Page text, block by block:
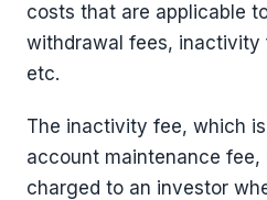
costs that are applicable
withdrawal fees, inactivity
etc.
The inactivity fee, which
account maintenance
charged to an investor